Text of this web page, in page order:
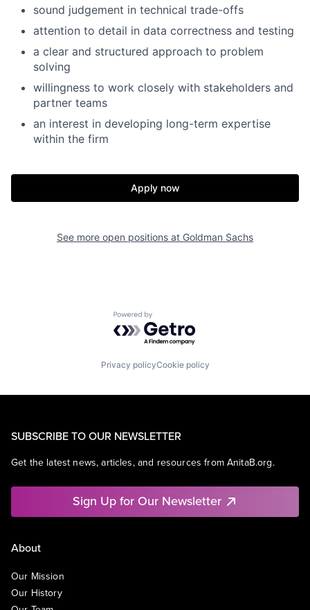
sound judgement in technical trade-offs
attention to detail in data correctness and testing
a clear and structured approach to problem
solving
willingness to work closely with stakeholders and
partner teams
an interest in developing long-term expertise
within the firm
Apply now
See more open positions at Goldman Sachs
Powered by Getro.com
Privacy policyCookie policy
SUBSCRIBE TO OUR NEWSLETTER
Get the latest news, articles, and resources from AnitaB.org.
Sign Up for Our Newsletter
About
Our Mission
Our History